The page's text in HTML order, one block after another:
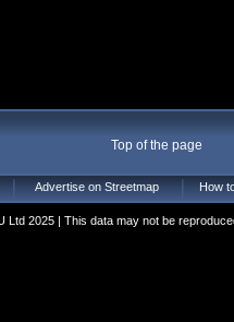
Top of the page
Advertise on Streetmap How
Ltd 2025 | This data may not be